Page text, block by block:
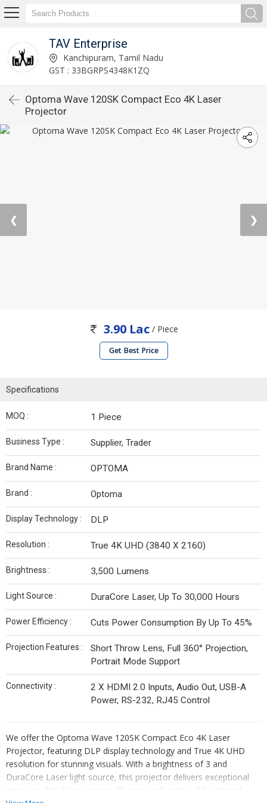
TAV Enterprise
Kanchipuram, Tamil Nadu
GST : 33BGRPS4348K1ZQ
Optoma Wave 120SK Compact Eco 4K Laser
Projector
❮ ❯
3.90 Lac/ Piece
Get Best Price
Specifications
MOQ : 1 Piece
Business Type : Supplier, Trader
Brand Name : OPTOMA
Brand : Optoma
Display Technology : DLP
Resolution : True 4K UHD (3840 X 2160)
Brightness : 3,500 Lumens
Light Source : DuraCore Laser, Up To 30,000 Hours
Power Efficiency : Cuts Power Consumption By Up To 45%
Projection Features :
Short Throw Lens, Full 360° Projection,
Portrait Mode Support
Connectivity :
2 X HDMI 2.0 Inputs, Audio Out, USB-A
Power, RS-232, RJ45 Control
We offer the Optoma Wave 120SK Compact Eco 4K Laser
Projector, featuring DLP display technology and True 4K UHD
resolution for stunning visuals. With a brightness of 3 and
DuraCore Laser light source, this projector delivers exceptional
image quality. Enjoy power efficiency with up to 45% reduced